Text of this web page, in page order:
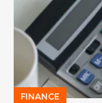
FINANCE